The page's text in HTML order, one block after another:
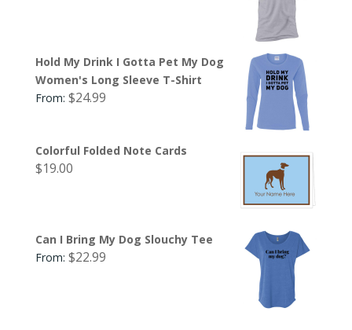
Hold My Drink I Gotta Pet My Dog
Women's Long Sleeve T-Shirt
From: $24.99
Colorful Folded Note Cards
$19.00
Can I Bring My Dog Slouchy Tee
From: $22.99